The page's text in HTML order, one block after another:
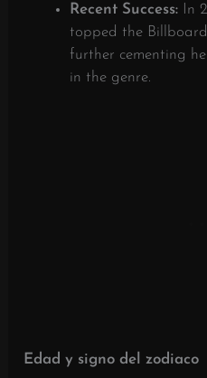
Recent Success:
In
topped the
further cementing
in the genre.
Edad y signo del zodiaco